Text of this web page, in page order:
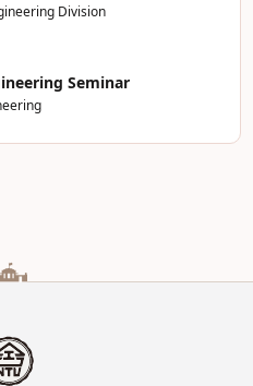
Division
Seminar